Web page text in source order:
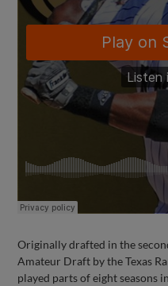
Originally drafted in the
Amateur Draft by the Texas
played parts of eight seasons